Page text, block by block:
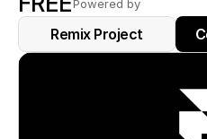
Powered by
Remix Project
Remix Project